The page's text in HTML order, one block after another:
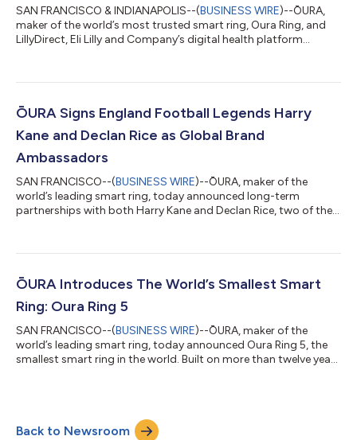
SAN FRANCISCO & INDIANAPOLIS--(BUSINESS WIRE)--ŌURA,
maker of the world’s most trusted smart ring, Oura Ring, and
LillyDirect, Eli Lilly and Company’s digital health platform
announced a collaboration enabling savings on the Oura Ring
prescribed treatment and integrated behavioral support tools
that complement pre...
ŌURA Signs England Football Legends Harry
Kane and Declan Rice as Global Brand
Ambassadors
SAN FRANCISCO--(BUSINESS WIRE)--ŌURA, maker of the
world’s leading smart ring, today announced long-term
partnerships with both Harry Kane and Declan Rice, two of the
health to get the competitive edge. As they navigate one of the
players are turning to Oura Ring 5 for its discreet, accurate
ŌURA Introduces The World’s Smallest Smart
Ring: Oura Ring 5
SAN FRANCISCO--(BUSINESS WIRE)--ŌURA, maker of the
world’s leading smart ring, today announced Oura Ring 5, the
smallest smart ring in the world. Built on more than twelve years
allergenic titanium, Oura Ring 5 goes beyond tracking. Oura
pairs its most innovative hardware yet with new software that
Back to Newsroom